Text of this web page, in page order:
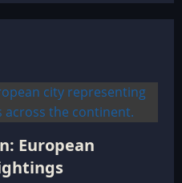
European